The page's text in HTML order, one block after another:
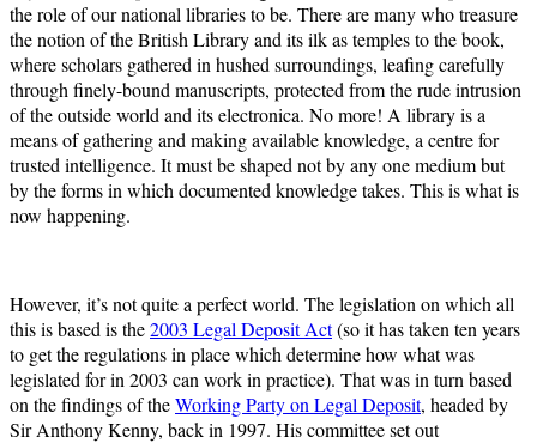
the role of our national libraries to be. There are many who treasure
the notion of the British Library and its ilk as temples to the book,
where scholars gathered in hushed surroundings, leafing carefully
through finely-bound manuscripts, protected from the rude intrusion
of the outside world and its electronica. No more! A library is a
means of gathering and making available knowledge, a centre for
trusted intelligence. It must be shaped not by any one medium but
by the forms in which documented knowledge takes. This is what is
now happening.
However, it’s not quite a perfect world. The legislation on which all
this is based is the2003 Legal Deposit Act(so it has taken ten years
to get the regulations in place which determine how what was
legislated for in 2003 can work in practice). That was in turn based
on the findings of theWorking Party on Legal Deposit, headed by
Sir Anthony Kenny, back in 1997. His committee set out